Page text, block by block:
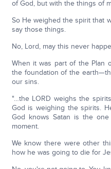
of God, but with the things of
So He weighed the spirit that
say those things.
No, Lord, may this never
When it was part of the Plan
the foundation of the
our sins.
"…the LORD weighs the
God is weighing the spirits.
God knows Satan is the
moment.
We know there were other
how he was going to die for